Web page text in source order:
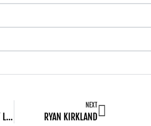
JORDAN “BAM BAM” LINDSAY
NEXT
RYAN KIRKLAND